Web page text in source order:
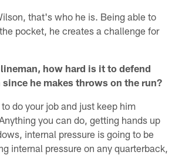
that's who he is. Being able to
pocket, he creates a challenge for
how hard is it to defend
he makes throws on the run?
do your job and just keep him
you can do, getting hands up
internal pressure is going to be
internal pressure on any quarterback,